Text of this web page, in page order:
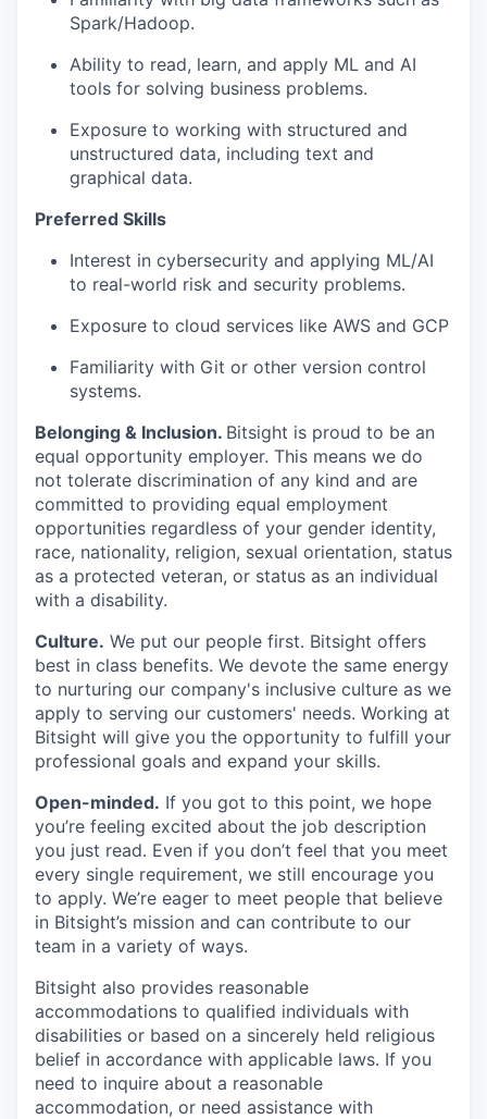
Spark/Hadoop.
Ability to read, learn, and apply ML and AI
tools for solving business problems.
Exposure to working with structured and
unstructured data, including text and
graphical data.
Preferred Skills
Interest in cybersecurity and applying ML/AI
to real-world risk and security problems.
Exposure to cloud services like AWS and GCP
Familiarity with Git or other version control
systems.
Belonging & Inclusion. Bitsight is proud to be an
equal opportunity employer. This means we do
not tolerate discrimination of any kind and are
committed to providing equal employment
opportunities regardless of your gender identity,
race, nationality, religion, sexual orientation, status
as a protected veteran, or status as an individual
with a disability.
Culture. We put our people first. Bitsight offers
best in class benefits. We devote the same energy
to nurturing our company's inclusive culture as we
apply to serving our customers' needs. Working at
Bitsight will give you the opportunity to fulfill your
professional goals and expand your skills.
Open-minded. If you got to this point, we hope
you’re feeling excited about the job description
you just read. Even if you don’t feel that you meet
every single requirement, we still encourage you
to apply. We’re eager to meet people that believe
in Bitsight’s mission and can contribute to our
team in a variety of ways.
Bitsight also provides reasonable
accommodations to qualified individuals with
disabilities or based on a sincerely held religious
belief in accordance with applicable laws. If you
need to inquire about a reasonable
accommodation, or need assistance with